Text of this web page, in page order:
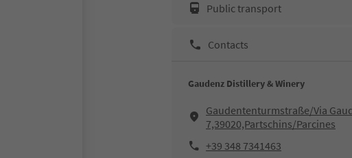
Public transport
Contacts
Gaudenz Distillery & Winery
Gaudententurmstraße/Via
7,39020,Partschins/Parcines
+39 348 7341463